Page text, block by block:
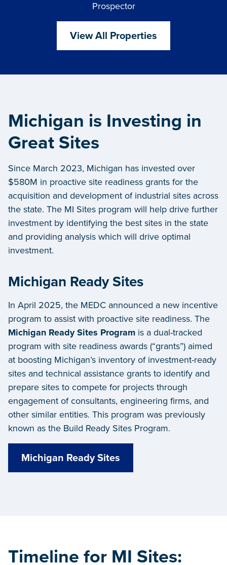
Prospector
View All Properties
Michigan is Investing in
Great Sites
Since March 2023, Michigan has invested over
$580M in proactive site readiness grants for the
acquisition and development of industrial sites across
the state. The MI Sites program will help drive further
investment by identifying the best sites in the state
and providing analysis which will drive optimal
investment.
Michigan Ready Sites
In April 2025, the MEDC announced a new incentive
program to assist with proactive site readiness. The
Michigan Ready Sites Program is a dual-tracked
program with site readiness awards (“grants”) aimed
at boosting Michigan’s inventory of investment-ready
sites and technical assistance grants to identify and
prepare sites to compete for projects through
engagement of consultants, engineering firms, and
other similar entities. This program was previously
known as the Build Ready Sites Program.
Michigan Ready Sites
Timeline for MI Sites: